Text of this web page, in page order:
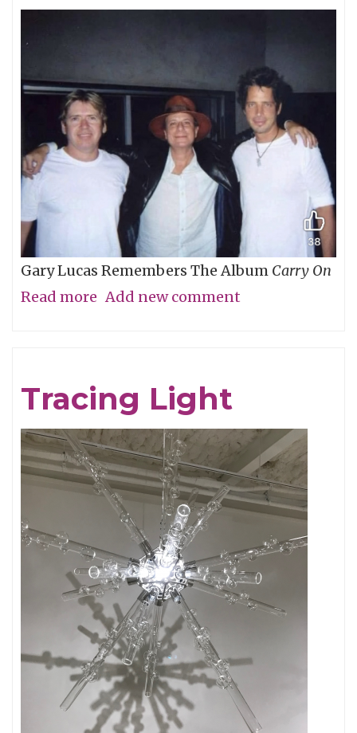
Gary Lucas Remembers The Album Carry On
Read more about
Cornell,
An
Appreciation
Add new comment
Tracing Light